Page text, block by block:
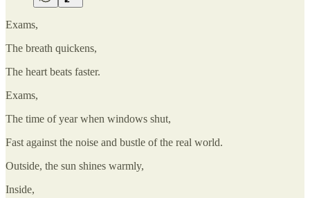
Exams,
The breath quickens,
The heart beats faster.
Exams,
The time of year when windows shut,
Fast against the noise and bustle of the real world.
Outside, the sun shines warmly,
Inside,